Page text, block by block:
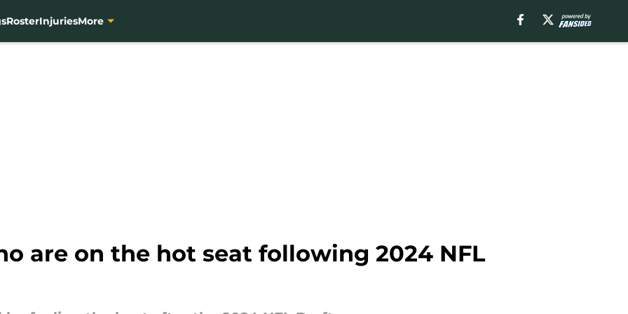
RosterInjuriesMore
are on the hot seat following 2024 NFL